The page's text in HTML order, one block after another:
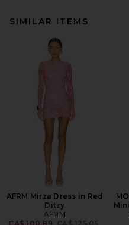
SIMILAR ITEMS
AFRM Mirza Dress in Red
Ditzy
AFRM
Previous price: